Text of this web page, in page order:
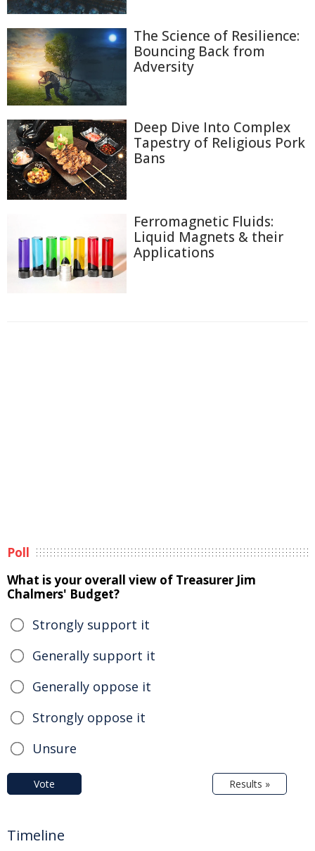
The Science of Resilience:
Bouncing Back from
Adversity
Deep Dive Into Complex
Tapestry of Religious Pork
Bans
Ferromagnetic Fluids:
Liquid Magnets & their
Applications
Poll
What is your overall view of Treasurer Jim
Chalmers' Budget?
Strongly support it
Generally support it
Generally oppose it
Strongly oppose it
Unsure
Vote Results »
Timeline